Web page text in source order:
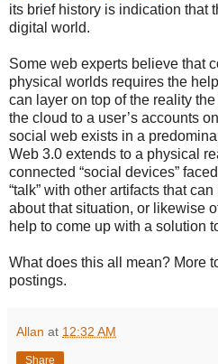
its brief history is indication that
digital world.
Some web experts believe that
physical worlds requires the
can layer on top of the reality
the cloud to a user’s accounts
social web exists in a
Web 3.0 extends to a physical
connected “social devices”
“talk” with other artifacts that
about that situation, or likewise
help to come up with a solution
What does this all mean? More
postings.
Allan at 12:32 AM
Share